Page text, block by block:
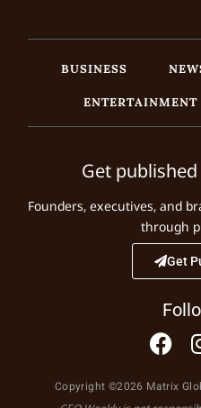
BUSINESS
ENTERTAINMENT
Get published
Founders, executives, and
through
Get
Copyright ©2026 Matrix